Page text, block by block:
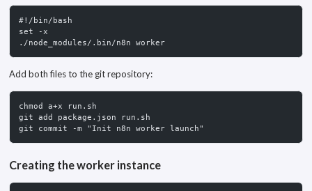
#!/bin/bash
set -x
./node_modules/.bin/n8n worker
Add both files to the git repository:
chmod a+x run.sh
git add package.json run.sh
git commit -m "Init n8n worker launch"
Creating the worker instance